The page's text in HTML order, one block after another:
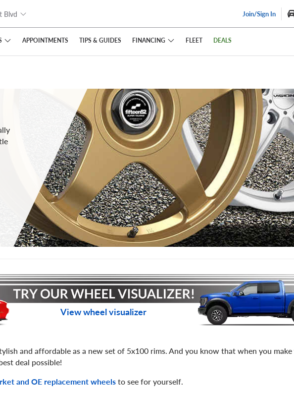
Blvd Join/Sign In
APPOINTMENTS TIPS & GUIDES FINANCING FLEET DEALS
View wheel visualizer
and affordable as a new set of 5x100 rims. And you know that when you
deal possible!
and OE replacement wheelsto see for yourself.